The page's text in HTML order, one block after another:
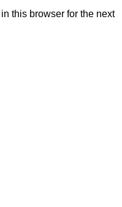
this browser for the next